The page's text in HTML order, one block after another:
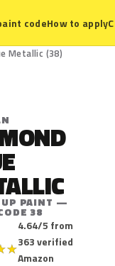
codeHow to apply
Metallic (38)
UP PAINT —
38
★
4.64/5 from
363 verified
Amazon